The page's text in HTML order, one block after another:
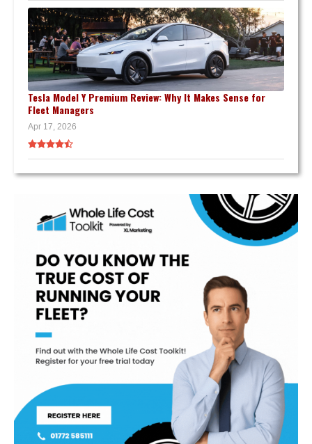
Tesla Model Y Premium Review: Why It Makes Sense for
Fleet Managers
Apr 17, 2026